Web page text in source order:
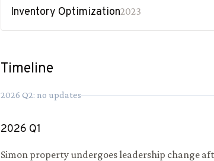
Inventory Optimization2023
Timeline
2026 Q2: no updates
2026 Q1
Simon property undergoes leadership change